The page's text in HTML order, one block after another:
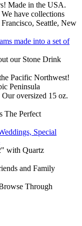
Made in the USA.
have collections
Seattle, New
made into a set of
our Stone Drink
Pacific Northwest!
Peninsula
Our oversized 15 oz.
The Perfect
Special
with Quartz
and Family
Through